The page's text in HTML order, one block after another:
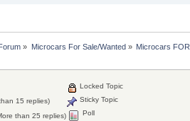
» Microcars For Sale/Wanted» Microcars
15 replies)
than 25 replies)
Locked Topic
Sticky Topic
Poll